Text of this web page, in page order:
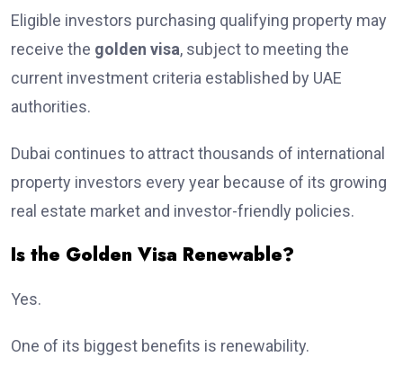
Eligible investors purchasing qualifying property may
receive the golden visa, subject to meeting the
current investment criteria established by UAE
authorities.
Dubai continues to attract thousands of international
property investors every year because of its growing
real estate market and investor-friendly policies.
Is the Golden Visa Renewable?
Yes.
One of its biggest benefits is renewability.